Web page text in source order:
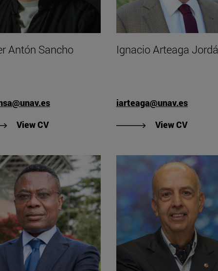
Antón Sancho
View CV"View Javier Antón Sancho's CV".
Ignacio Arteaga Jordá
iarteaga@unav.es
View CV"View